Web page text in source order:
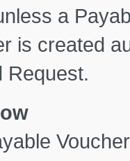
a
is created
Request.